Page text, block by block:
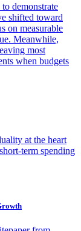
demonstrate
shifted toward
on measurable
Meanwhile,
most
when budgets
at the heart
term spending